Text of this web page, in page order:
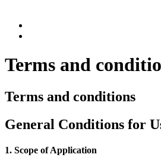
Terms and
Terms and conditions
General Conditions for
1. Scope of Application